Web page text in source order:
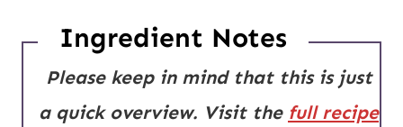
Ingredient Notes
Please keep in mind that this is just
a quick overview. Visit the full recipe